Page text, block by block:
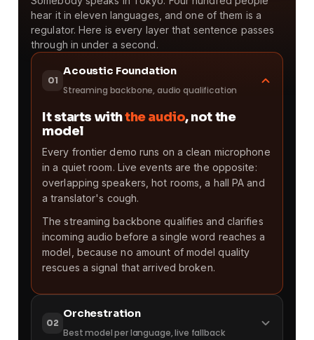
hear it in eleven languages, and one of them is a
regulator. Here is every layer that sentence passes
through in under a second.
01
Acoustic Foundation
Streaming backbone, audio qualification
It starts withthe audio, not the
model
Every frontier demo runs on a clean microphone
in a quiet room. Live events are the opposite:
overlapping speakers, hot rooms, a hall PA and
a translator's cough.
The streaming backbone qualifies and clarifies
incoming audio before a single word reaches a
model, because no amount of model quality
rescues a signal that arrived broken.
02
Orchestration
Best model per language, live fallback